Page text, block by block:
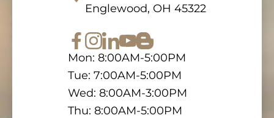
Englewood, OH 45322
Mon: 8:00AM-5:00PM
Tue: 7:00AM-5:00PM
Wed: 8:00AM-3:00PM
Thu: 8:00AM-5:00PM